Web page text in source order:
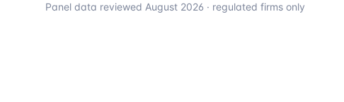
Panel data reviewed August 2026 · regulated firms only